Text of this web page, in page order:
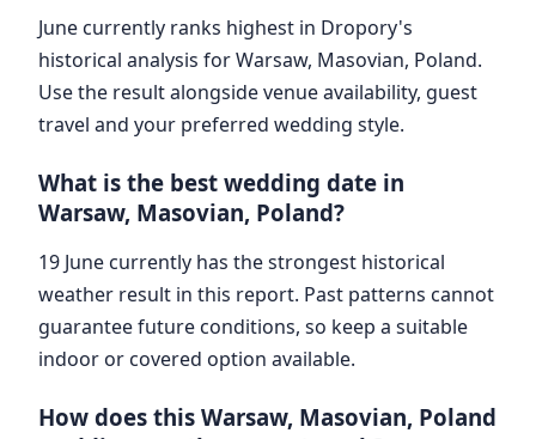
June currently ranks highest in Dropory's
historical analysis for Warsaw, Masovian, Poland.
Use the result alongside venue availability, guest
travel and your preferred wedding style.
What is the best wedding date in
Warsaw, Masovian, Poland?
19 June currently has the strongest historical
weather result in this report. Past patterns cannot
guarantee future conditions, so keep a suitable
indoor or covered option available.
How does this Warsaw, Masovian, Poland